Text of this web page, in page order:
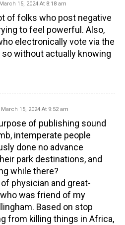
March 15, 2024 At 8:18 am
of folks who post negative
to feel powerful. Also,
electronically vote via the
so without actually knowing
March 15, 2024 At 9:52 am
of publishing sound
intemperate people
done no advance
park destinations, and
while there?
of physician and great-
was friend of my
Based on stop
from killing things in Africa,